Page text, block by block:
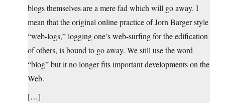
blogs themselves are a mere fad which will go away. I
mean that the original online practice of Jorn Barger style
“web-logs,” logging one’s web-surfing for the edification
of others, is bound to go away. We still use the word
“blog” but it no longer fits important developments on the
Web.
[…]